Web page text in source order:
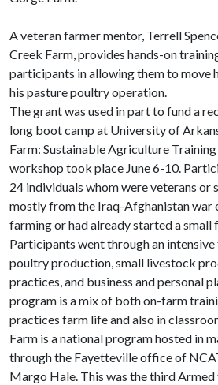
A veteran farmer mentor, Terrell
Creek Farm, provides hands-on
participants in allowing them to move
his pasture poultry operation.
The grant was used in part to fund a
long boot camp at University of
Farm: Sustainable Agriculture
workshop took place June 6-10.
24 individuals whom were veterans or
mostly from the Iraq-Afghanistan war
farming or had already started a small
Participants went through an
poultry production, small livestock
practices, and business and personal
program is a mix of both on-farm
practices farm life and also in
Farm is a national program hosted in
through the Fayetteville office of
Margo Hale. This was the third